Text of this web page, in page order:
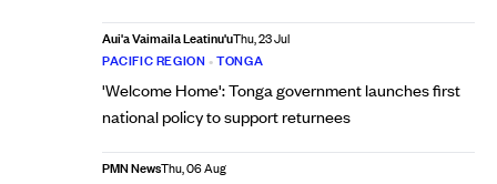
Aui'a Vaimaila Leatinu'uThu, 23 Jul
PACIFIC REGION •TONGA
'Welcome Home': Tonga government launches first
national policy to support returnees
PMN NewsThu, 06 Aug